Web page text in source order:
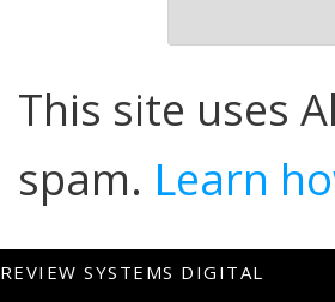
This site uses
spam. Learn
REVIEW SYSTEMS DIGITAL